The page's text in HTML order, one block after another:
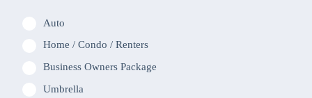
Auto
Home / Condo / Renters
Business Owners Package
Umbrella